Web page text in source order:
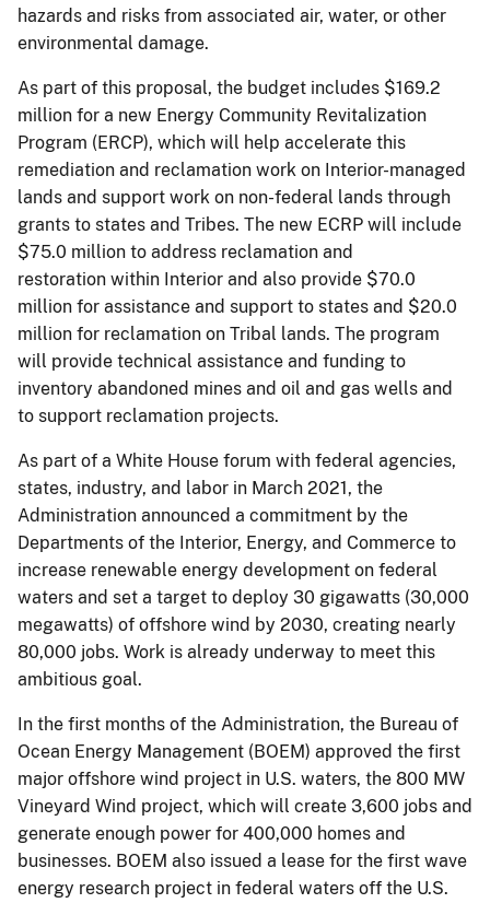
hazards and risks from associated air, water, or other
environmental damage.
As part of this proposal, the budget includes $169.2
million for a new Energy Community Revitalization
Program (ERCP), which will help accelerate this
remediation and reclamation work on Interior-managed
lands and support work on non-federal lands through
grants to states and Tribes. The new ECRP will include
$75.0 million to address reclamation and
restoration within Interior and also provide $70.0
million for assistance and support to states and $20.0
million for reclamation on Tribal lands. The program
will provide technical assistance and funding to
inventory abandoned mines and oil and gas wells and
to support reclamation projects.
As part of a White House forum with federal agencies,
states, industry, and labor in March 2021, the
Administration announced a commitment by the
Departments of the Interior, Energy, and Commerce to
increase renewable energy development on federal
waters and set a target to deploy 30 gigawatts (30,000
megawatts) of offshore wind by 2030, creating nearly
80,000 jobs. Work is already underway to meet this
ambitious goal.
In the first months of the Administration, the Bureau of
Ocean Energy Management (BOEM) approved the first
major offshore wind project in U.S. waters, the 800 MW
Vineyard Wind project, which will create 3,600 jobs and
generate enough power for 400,000 homes and
businesses. BOEM also issued a lease for the first wave
energy research project in federal waters off the U.S.